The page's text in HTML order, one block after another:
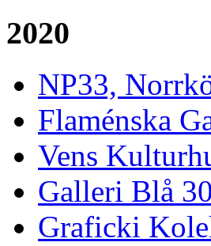
2020
NP33,
Flaménska
Vens
Galleri Blå
Graficki